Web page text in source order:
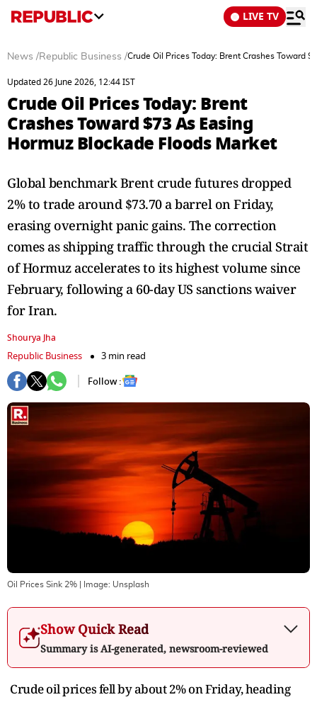
LIVE TV
News /Republic Business /Crude Oil Prices Today: Brent Crashes Toward
Updated 26 June 2026, 12:44 IST
Crude Oil Prices Today: Brent
Crashes Toward $73 As Easing
Hormuz Blockade Floods Market
Global benchmark Brent crude futures dropped
2% to trade around $73.70 a barrel on Friday,
erasing overnight panic gains. The correction
comes as shipping traffic through the crucial Strait
of Hormuz accelerates to its highest volume since
February, following a 60-day US sanctions waiver
for Iran.
Shourya Jha
Republic Business
3 min read
Follow :
Oil Prices Sink 2% | Image: Unsplash
Show Quick Read
Summary is AI-generated, newsroom-reviewed
Crude oil prices fell by about 2% on Friday, heading